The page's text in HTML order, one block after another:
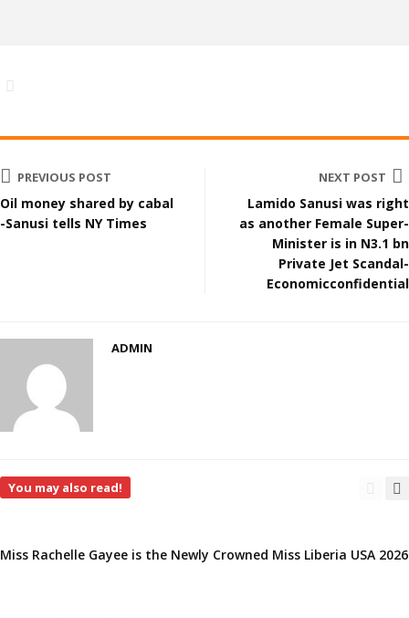
PREVIOUS POST
Oil money shared by cabal
-Sanusi tells NY Times
NEXT POST
Lamido Sanusi was right
as another Female Super-
Minister is in N3.1 bn
Private Jet Scandal-
Economicconfidential
ADMIN
You may also read!
Miss Rachelle Gayee is the Newly Crowned Miss Liberia USA 2026